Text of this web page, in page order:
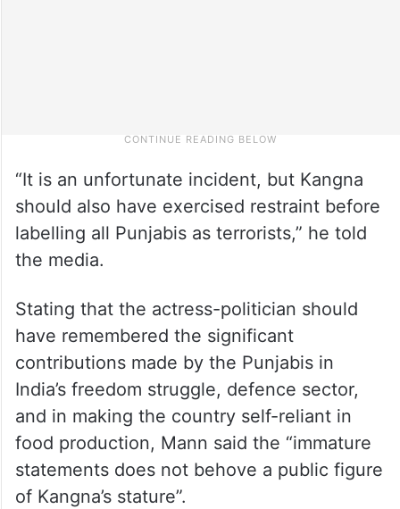
“It is an unfortunate incident, but Kangna
should also have exercised restraint before
labelling all Punjabis as terrorists,” he told
the media.
Stating that the actress-politician should
have remembered the significant
contributions made by the Punjabis in
India’s freedom struggle, defence sector,
and in making the country self-reliant in
food production, Mann said the “immature
statements does not behove a public figure
of Kangna’s stature”.